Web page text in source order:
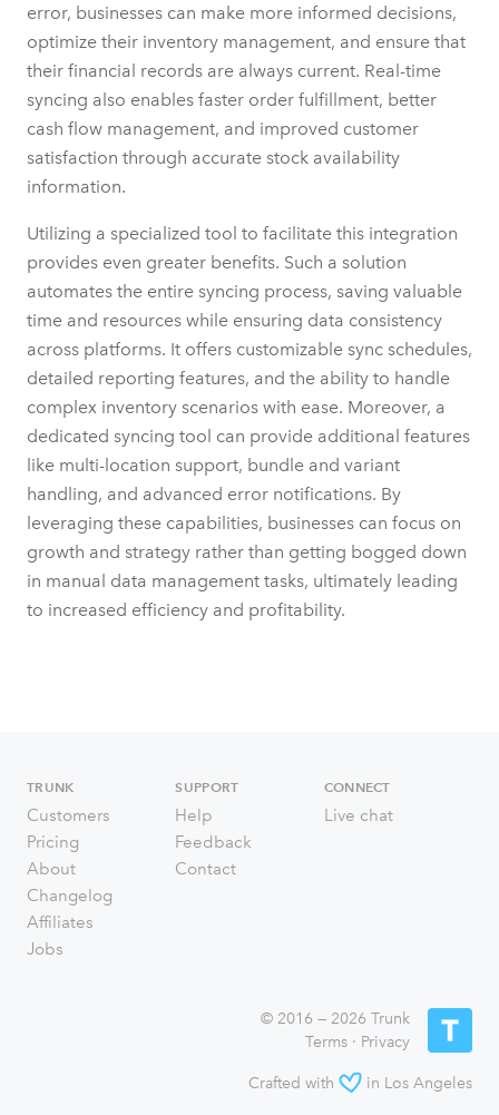
error, businesses can make more informed decisions,
optimize their inventory management, and ensure that
their financial records are always current. Real-time
syncing also enables faster order fulfillment, better
cash flow management, and improved customer
satisfaction through accurate stock availability
information.
Utilizing a specialized tool to facilitate this integration
provides even greater benefits. Such a solution
automates the entire syncing process, saving valuable
time and resources while ensuring data consistency
across platforms. It offers customizable sync schedules,
detailed reporting features, and the ability to handle
complex inventory scenarios with ease. Moreover, a
dedicated syncing tool can provide additional features
like multi-location support, bundle and variant
handling, and advanced error notifications. By
leveraging these capabilities, businesses can focus on
growth and strategy rather than getting bogged down
in manual data management tasks, ultimately leading
to increased efficiency and profitability.
TRUNK
Customers
Pricing
About
Changelog
Affiliates
Jobs
SUPPORT
Help
Feedback
Contact
CONNECT
Live chat
© 2016 — 2026 Trunk
Terms · Privacy
Crafted with in Los Angeles